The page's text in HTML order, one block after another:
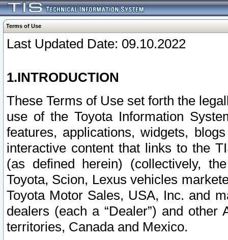
Terms of Use
Last Updated Date: 09.10.2022
1.INTRODUCTION
These Terms of Use set forth the
use of the Toyota Information
features, applications, widgets,
interactive content that links to the
(as defined herein) (collectively,
Toyota, Scion, Lexus vehicles
Toyota Motor Sales, USA, Inc. and
dealers (each a “Dealer”) and
territories, Canada and Mexico.